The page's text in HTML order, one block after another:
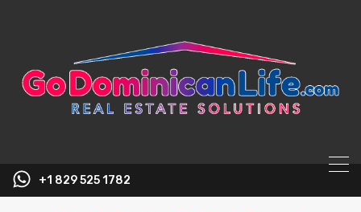
+1 829 525 1782